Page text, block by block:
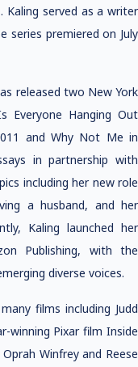
Kaling served as a writer
series premiered on July
released two New York
Everyone Hanging Out
and Why Not Me in
in partnership with
including her new role
a husband, and her
Kaling launched her
Publishing, with the
diverse voices.
films including Judd
winning Pixar film Inside
Winfrey and Reese